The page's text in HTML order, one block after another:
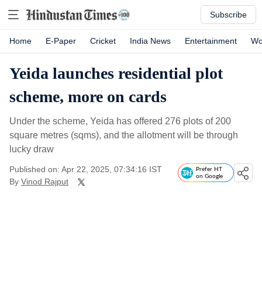
Subscribe
Home E-Paper Cricket India News Entertainment
Yeida launches residential plot
scheme, more on cards
Under the scheme, Yeida has offered 276 plots of 200
square metres (sqms), and the allotment will be through
lucky draw
Published on: Apr 22, 2025, 07:34:16 IST
By Vinod Rajput
Prefer HT
on Google